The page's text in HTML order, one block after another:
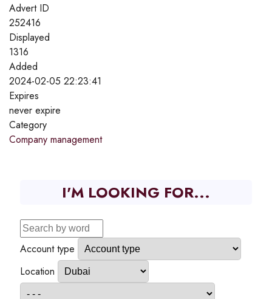
Advert ID
252416
Displayed
1316
Added
2024-02-05 22:23:41
Expires
never expire
Category
Company management
I'M LOOKING FOR...
Account type
Location